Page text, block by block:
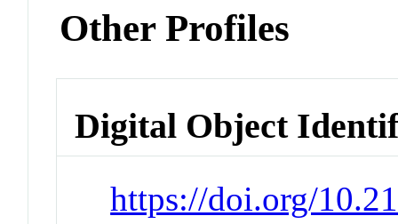
Other Profiles
Digital Object
https://doi.org/